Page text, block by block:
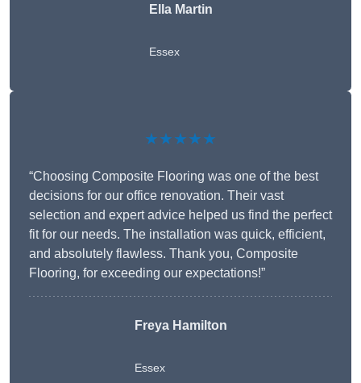
Ella Martin
Essex
★★★★★
“Choosing Composite Flooring was one of the best
decisions for our office renovation. Their vast
selection and expert advice helped us find the perfect
fit for our needs. The installation was quick, efficient,
and absolutely flawless. Thank you, Composite
Flooring, for exceeding our expectations!”
Freya Hamilton
Essex